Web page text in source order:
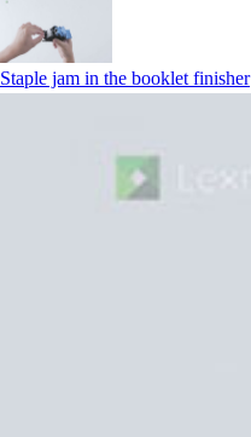
Staple jam in the booklet finisher